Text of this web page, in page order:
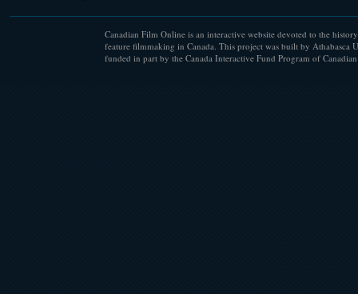
Canadian Film Online is an interactive website devoted to the
feature filmmaking in Canada. This project was built by Athabasca
funded in part by the Canada Interactive Fund Program of